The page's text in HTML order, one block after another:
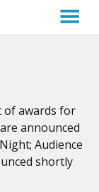
of awards for
announced
Audience
shortly